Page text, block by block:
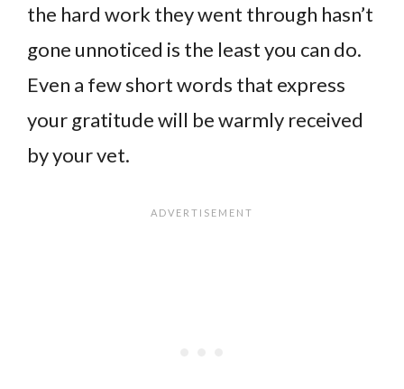
the hard work they went through hasn’t
gone unnoticed is the least you can do.
Even a few short words that express
your gratitude will be warmly received
by your vet.